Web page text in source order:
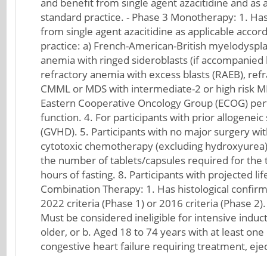
standard practice. - Phase 3 Monotherapy: 1.
from single agent azacitidine as applicable
practice: a) French-American-British
anemia with ringed sideroblasts (if
refractory anemia with excess blasts (RAEB),
CMML or MDS with intermediate-2 or high risk
Eastern Cooperative Oncology Group (ECOG)
function. 4. For participants with prior
(GVHD). 5. Participants with no major surgery
cytotoxic chemotherapy (excluding
the number of tablets/capsules required for
hours of fasting. 8. Participants with projected
Combination Therapy: 1. Has histological
2022 criteria (Phase 1) or 2016 criteria (Phase
Must be considered ineligible for intensive
older, or b. Aged 18 to 74 years with at least
congestive heart failure requiring treatment,